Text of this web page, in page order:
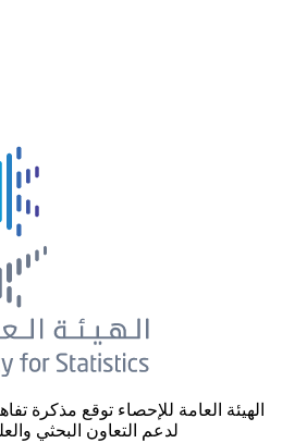
الهيئة العامة للإحصاء توقع مذكرة
لدعم التعاون البحثي